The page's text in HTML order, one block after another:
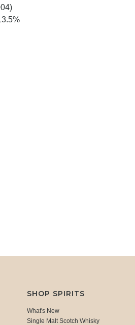
SHOP SPIRITS
What's New
Single Malt Scotch Whisky